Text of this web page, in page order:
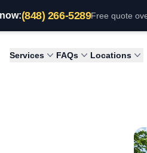
(848) 266-5289Free quote
Services FAQs Locations